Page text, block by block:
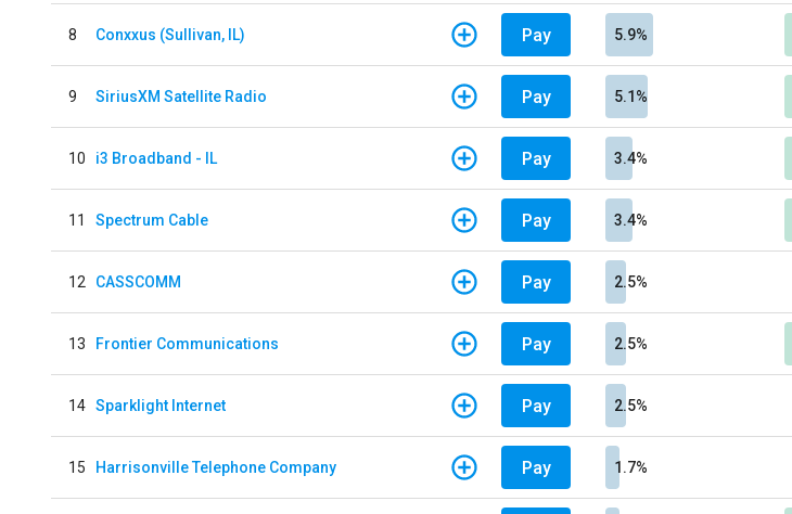
8 Conxxus (Sullivan, IL) Pay 5.9%
9 SiriusXM Satellite Radio Pay 5.1%
10 i3 Broadband - IL Pay 3.4%
11 Spectrum Cable Pay 3.4%
12 CASSCOMM Pay 2.5%
13 Frontier Communications Pay 2.5%
14 Sparklight Internet Pay 2.5%
15 Harrisonville Telephone Company Pay 1.7%